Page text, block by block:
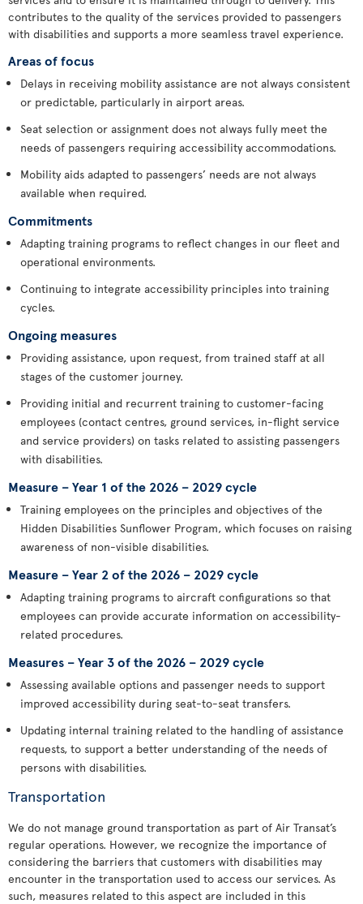
contributes to the quality of the services provided to passengers
with disabilities and supports a more seamless travel experience.
Areas of focus
Delays in receiving mobility assistance are not always consistent
or predictable, particularly in airport areas.
Seat selection or assignment does not always fully meet the
needs of passengers requiring accessibility accommodations.
Mobility aids adapted to passengers’ needs are not always
available when required.
Commitments
Adapting training programs to reflect changes in our fleet and
operational environments.
Continuing to integrate accessibility principles into training
cycles.
Ongoing measures
Providing assistance, upon request, from trained staff at all
stages of the customer journey.
Providing initial and recurrent training to customer-facing
employees (contact centres, ground services, in-flight service
and service providers) on tasks related to assisting passengers
with disabilities.
Measure – Year 1 of the 2026 – 2029 cycle
Training employees on the principles and objectives of the
Hidden Disabilities Sunflower Program, which focuses on raising
awareness of non-visible disabilities.
Measure – Year 2 of the 2026 – 2029 cycle
Adapting training programs to aircraft configurations so that
employees can provide accurate information on accessibility-
related procedures.
Measures – Year 3 of the 2026 – 2029 cycle
Assessing available options and passenger needs to support
improved accessibility during seat-to-seat transfers.
Updating internal training related to the handling of assistance
requests, to support a better understanding of the needs of
persons with disabilities.
Transportation
We do not manage ground transportation as part of Air Transat’s
regular operations. However, we recognize the importance of
considering the barriers that customers with disabilities may
encounter in the transportation used to access our services. As
such, measures related to this aspect are included in this